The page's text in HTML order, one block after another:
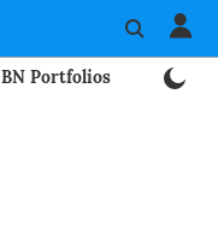
BN Portfolios